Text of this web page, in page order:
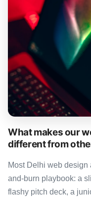
What makes our
different from
Most Delhi web
and-burn playbook: a
flashy pitch deck, a